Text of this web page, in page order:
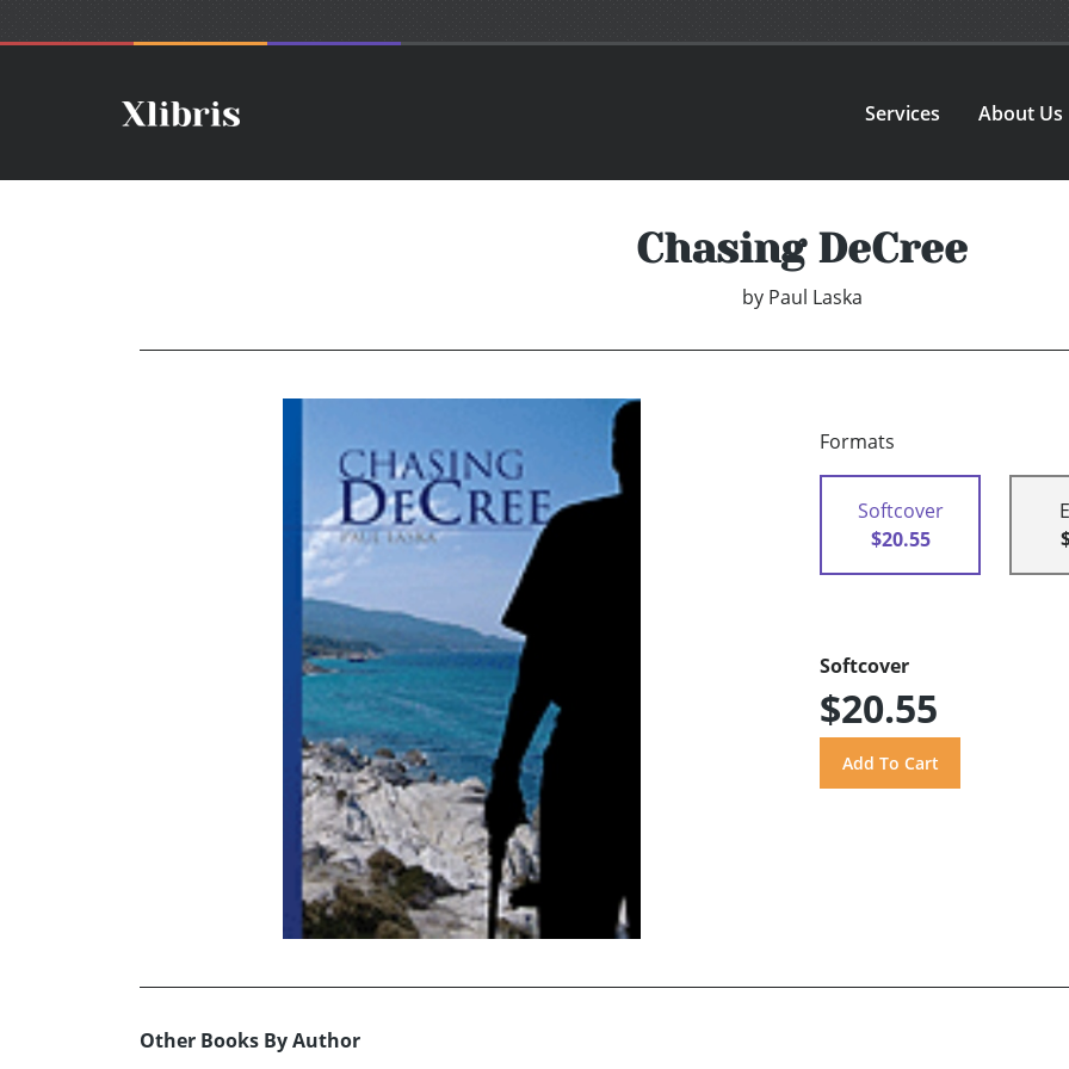
Services About Us
Chasing DeCree
by Paul Laska
Formats
Softcover
$20.55
Softcover
$20.55
Other Books By Author